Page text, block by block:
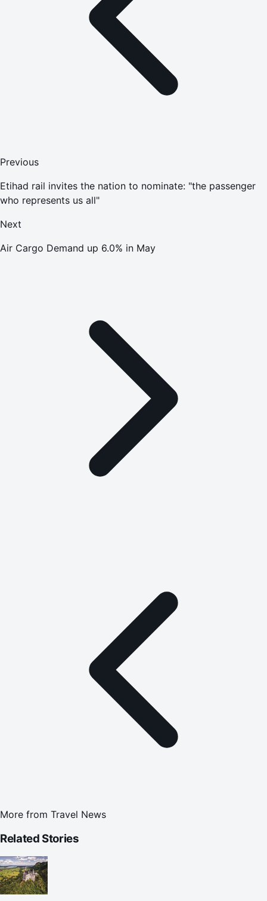
Previous
Etihad rail invites the nation to nominate: "the passenger
who represents us all"
Next
Air Cargo Demand up 6.0% in May
More from Travel News
Related Stories